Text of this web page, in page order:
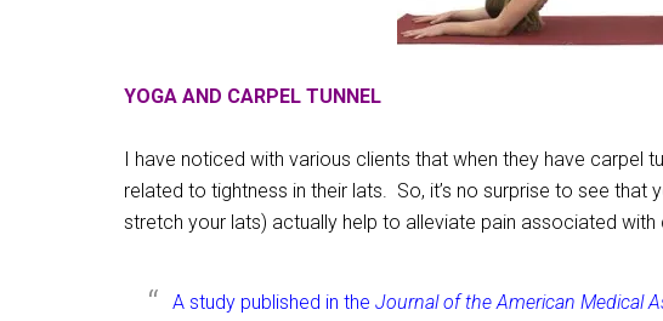
YOGA AND CARPEL TUNNEL
I have noticed with various clients that when they have carpel
related to tightness in their lats. So, it’s no surprise to see
stretch your lats) actually help to alleviate pain associated with
A study published in the Journal of the American Medical